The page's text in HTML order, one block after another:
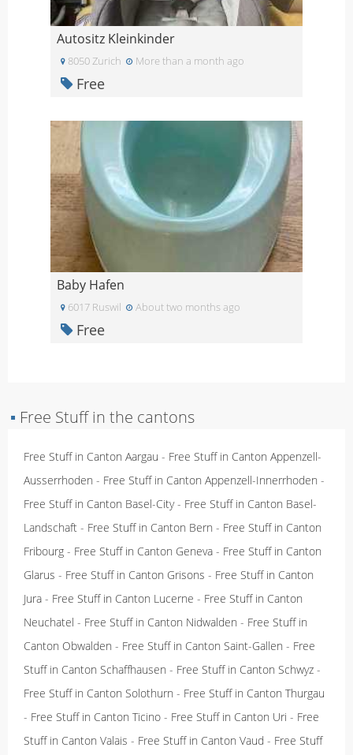
Autositz Kleinkinder
8050 Zurich More than a month ago
Free
Baby Hafen
6017 Ruswil About two months ago
Free
▪ Free Stuff in the cantons
Free Stuff in Canton Aargau - Free Stuff in Canton Appenzell-
Ausserrhoden - Free Stuff in Canton Appenzell-Innerrhoden -
Free Stuff in Canton Basel-City- Free Stuff in Canton Basel-
Landschaft - Free Stuff in Canton Bern - Free Stuff in Canton
Fribourg - Free Stuff in Canton Geneva - Free Stuff in Canton
Glarus - Free Stuff in Canton Grisons - Free Stuff in Canton
Jura - Free Stuff in Canton Lucerne - Free Stuff in Canton
Neuchatel - Free Stuff in Canton Nidwalden - Free Stuff in
Canton Obwalden - Free Stuff in Canton Saint-Gallen - Free
Stuff in Canton Schaffhausen - Free Stuff in Canton Schwyz -
Free Stuff in Canton Solothurn - Free Stuff in Canton Thurgau
- Free Stuff in Canton Ticino - Free Stuff in Canton Uri - Free
Stuff in Canton Valais - Free Stuff in Canton Vaud - Free Stuff